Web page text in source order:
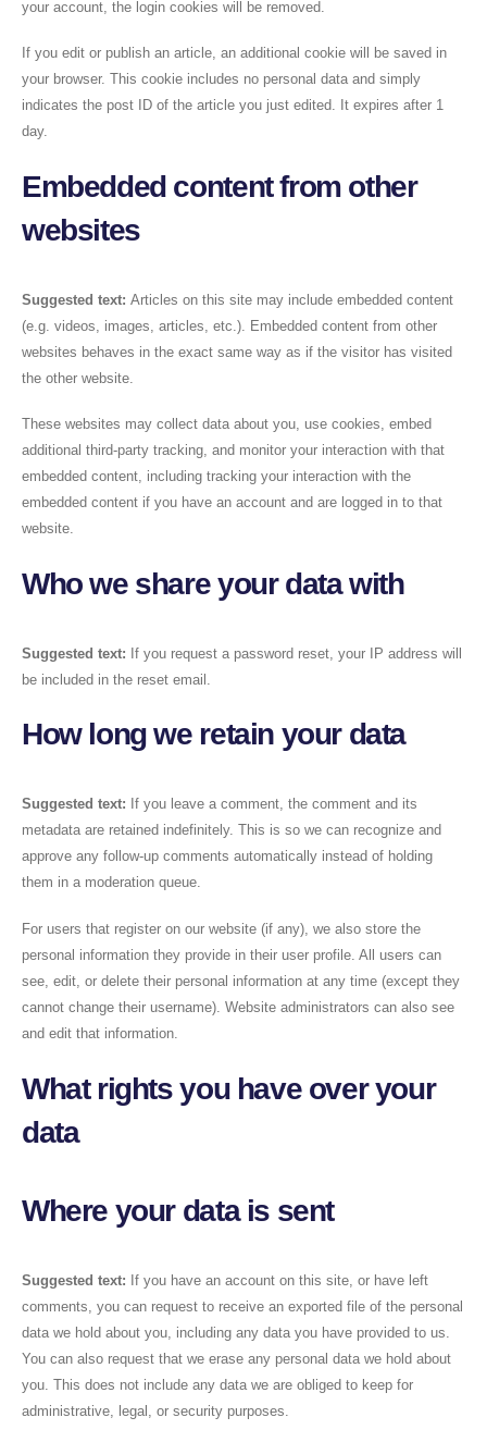
your account, the login cookies will be removed.
If you edit or publish an article, an additional cookie will be saved in
your browser. This cookie includes no personal data and simply
indicates the post ID of the article you just edited. It expires after 1
day.
Embedded content from other
websites
Suggested text: Articles on this site may include embedded content
(e.g. videos, images, articles, etc.). Embedded content from other
websites behaves in the exact same way as if the visitor has visited
the other website.
These websites may collect data about you, use cookies, embed
additional third-party tracking, and monitor your interaction with that
embedded content, including tracking your interaction with the
embedded content if you have an account and are logged in to that
website.
Who we share your data with
Suggested text: If you request a password reset, your IP address will
be included in the reset email.
How long we retain your data
Suggested text: If you leave a comment, the comment and its
metadata are retained indefinitely. This is so we can recognize and
approve any follow-up comments automatically instead of holding
them in a moderation queue.
For users that register on our website (if any), we also store the
personal information they provide in their user profile. All users can
see, edit, or delete their personal information at any time (except they
cannot change their username). Website administrators can also see
and edit that information.
What rights you have over your
data
Where your data is sent
Suggested text: If you have an account on this site, or have left
comments, you can request to receive an exported file of the personal
data we hold about you, including any data you have provided to us.
You can also request that we erase any personal data we hold about
you. This does not include any data we are obliged to keep for
administrative, legal, or security purposes.